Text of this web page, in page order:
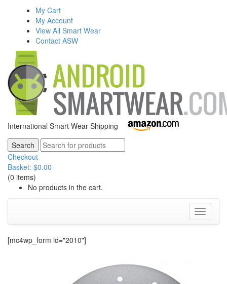
My Cart
My Account
View All Smart Wear
Contact ASW
International Smart Wear Shipping
Checkout
Basket: $0.00
(0 items)
No products in the cart.
Toggle
[mc4wp_form id="2010"]